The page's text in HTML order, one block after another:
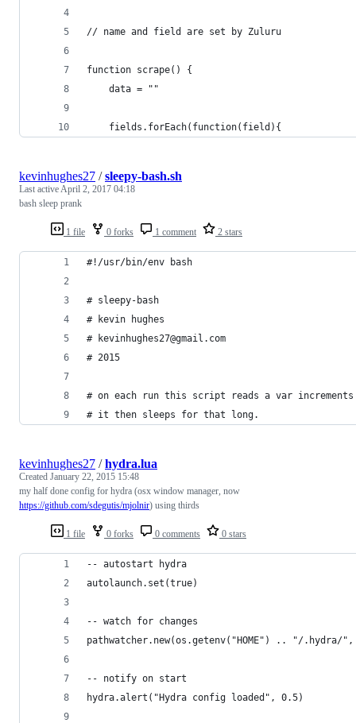
// name and field are set by Zuluru
function scrape() {
    data = ""
    fields.forEach(function(field){
1 file 0 forks 1 comment 2 stars
kevinhughes27 /sleepy-bash.sh
Last activeApril 2, 2017 04:18
bash sleep prank
#!/usr/bin/env bash
# sleepy-bash
# kevin hughes
# kevinhughes27@gmail.com
# 2015
# on each run this script reads a var increments
# it then sleeps for that long.
1 file 0 forks 0 comments 0 stars
kevinhughes27 /hydra.lua
Created January 22, 2015 15:48
my half done config for hydra (osx window manager, now
https://github.com/sdegutis/mjolnir) using thirds
-- autostart hydra
autolaunch.set(true)
-- watch for changes
pathwatcher.new(os.getenv("HOME") .. "/
-- notify on start
hydra.alert("Hydra config loaded", 0.5)